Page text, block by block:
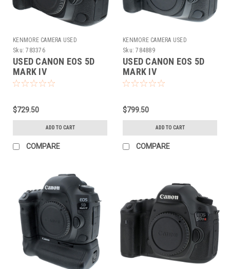
KENMORE CAMERA USED
EQUIPMENT
Sku: 783376
USED CANON EOS 5D
MARK IV
$729.50
ADD TO CART
COMPARE
KENMORE CAMERA USED
EQUIPMENT
Sku: 784889
USED CANON EOS 5D
MARK IV
$799.50
ADD TO CART
COMPARE